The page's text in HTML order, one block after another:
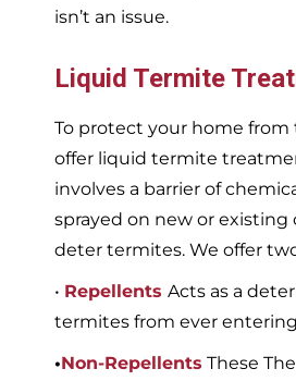
isn’t an issue.
Liquid Termite
To protect your home from
offer liquid termite
involves a barrier of
sprayed on new or
deter termites. We offer
• Repellents Acts as a
termites from ever
•Non-Repellents These